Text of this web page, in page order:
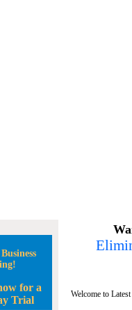
for a
Trial
Welcome to